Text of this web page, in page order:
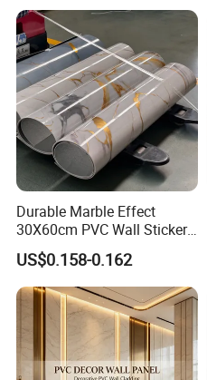
Durable Marble Effect
30X60cm PVC Wall Stickers
for Home Decor
US$0.158-0.162